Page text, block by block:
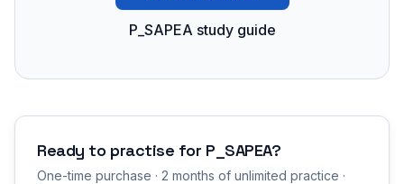
P_SAPEA study guide
Ready to practise for P_SAPEA?
One-time purchase · 2 months of unlimited practice ·